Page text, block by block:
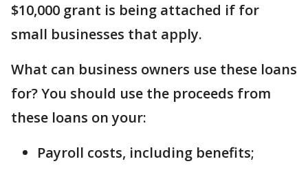
$10,000 grant is being attached if for
small businesses that apply.
What can business owners use these loans
for? You should use the proceeds from
these loans on your:
Payroll costs, including benefits;